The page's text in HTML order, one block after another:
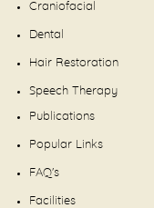
Craniofacial
Dental
Hair Restoration
Speech Therapy
Publications
Popular Links
FAQ's
Facilities